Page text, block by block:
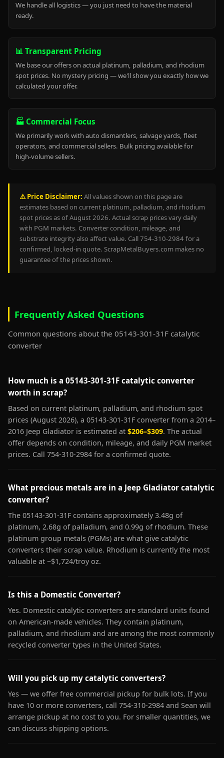
We handle all logistics — you just need to have the material
ready.
📊 Transparent Pricing
We base our offers on actual platinum, palladium, and rhodium
spot prices. No mystery pricing — we'll show you exactly how we
calculated your offer.
🏭 Commercial Focus
We primarily work with auto dismantlers, salvage yards, fleet
operators, and commercial sellers. Bulk pricing available for
high-volume sellers.
⚠️ Price Disclaimer: All values shown on this page are
estimates based on current platinum, palladium, and rhodium
spot prices as of August 2026. Actual scrap prices vary daily
with PGM markets. Converter condition, mileage, and
substrate integrity also affect value. Call 754-310-2984 for a
confirmed, locked-in quote. ScrapMetalBuyers.com makes no
guarantee of the prices shown.
Frequently Asked Questions
Common questions about the 05143-301-31F catalytic
converter
How much is a 05143-301-31F catalytic converter
worth in scrap?
Based on current platinum, palladium, and rhodium spot
prices (August 2026), a 05143-301-31F converter from a 2014–
2016 Jeep Gladiator is estimated at $206–$309. The actual
offer depends on condition, mileage, and daily PGM market
prices. Call 754-310-2984 for a confirmed quote.
What precious metals are in a Jeep Gladiator catalytic
converter?
The 05143-301-31F contains approximately 3.48g of
platinum, 2.68g of palladium, and 0.99g of rhodium. These
platinum group metals (PGMs) are what give catalytic
converters their scrap value. Rhodium is currently the most
valuable at ~$1,724/troy oz.
Is this a Domestic Converter?
Yes. Domestic catalytic converters are standard units found
on American-made vehicles. They contain platinum,
palladium, and rhodium and are among the most commonly
recycled converter types in the United States.
Will you pick up my catalytic converters?
Yes — we offer free commercial pickup for bulk lots. If you
have 10 or more converters, call 754-310-2984 and Sean will
arrange pickup at no cost to you. For smaller quantities, we
can discuss shipping options.